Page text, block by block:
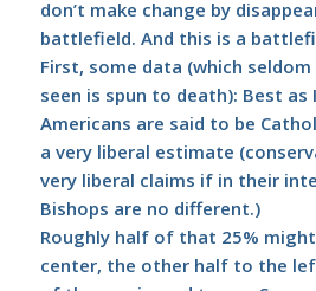
don’t make change by
battlefield. And this is a
First, some data (which seldom
seen is spun to death): Best as
Americans are said to be
a very liberal estimate
very liberal claims if in their
Bishops are no different.)
Roughly half of that 25%
center, the other half to the